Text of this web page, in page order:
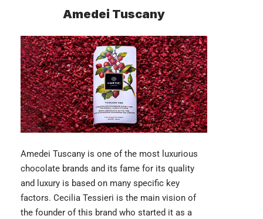
Amedei Tuscany
Amedei Tuscany is one of the most luxurious
chocolate brands and its fame for its quality
and luxury is based on many specific key
factors. Cecilia Tessieri is the main vision of
the founder of this brand who started it as a